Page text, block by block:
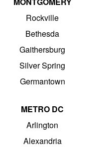
Rockville
Bethesda
Gaithersburg
Silver Spring
Germantown
METRO DC
Arlington
Alexandria